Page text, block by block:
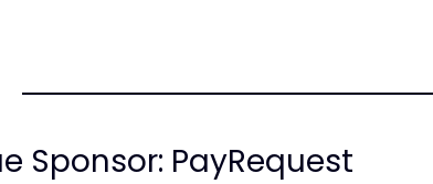
Sponsor: PayRequest